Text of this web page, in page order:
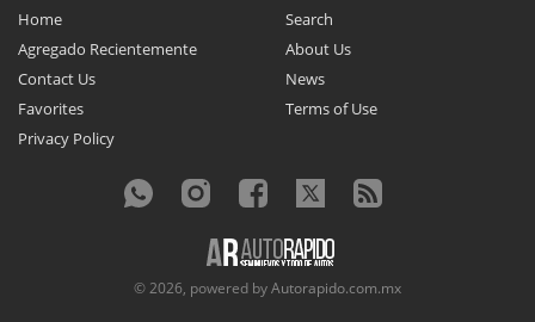
Home
Search
Agregado Recientemente
About Us
Contact Us
News
Favorites
Terms of Use
Privacy Policy
© 2026, powered byAutorapido.com.mx